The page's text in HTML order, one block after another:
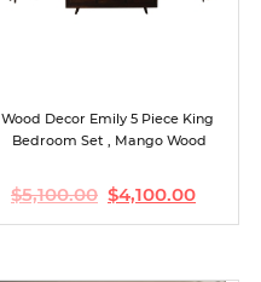
Wood Decor Emily 5 Piece King
Bedroom Set , Mango Wood
$5,100.00
Original $4,100.00
Current